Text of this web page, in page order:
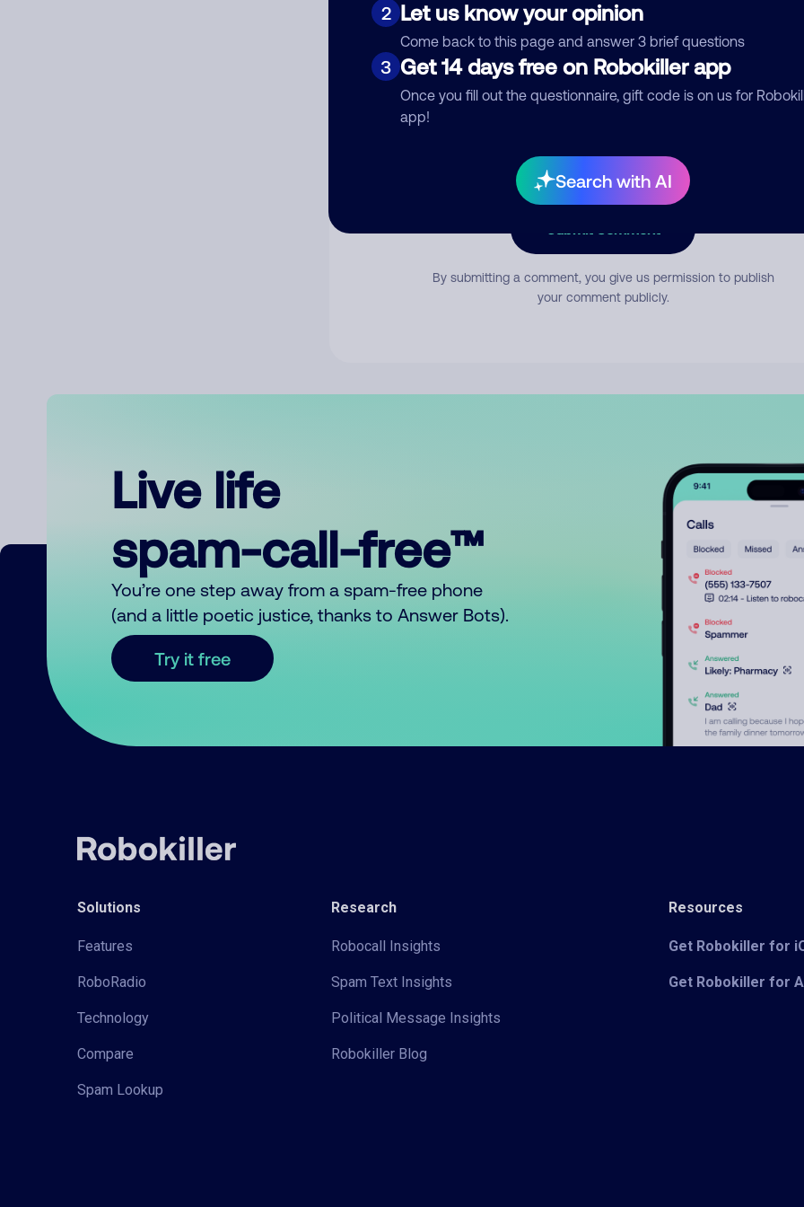
2 Let us know your opinion
Come back to this page and answer 3 brief questions
3 Get 14 days free on Robokiller app
Once you fill out the questionnaire, gift code is on us for
app!
Search with AI
Comment
By submitting a comment, you give us permission to publish
your comment publicly.
Live life
spam-call-free™
You’re one step away from a spam-free phone
(and a little poetic justice, thanks to Answer Bots).
Try it free
Solutions
Features
RoboRadio
Technology
Compare
Spam Lookup
Research
Robocall Insights
Spam Text Insights
Political Message Insights
Robokiller Blog
Resources
Get Robokiller for
Get Robokiller for